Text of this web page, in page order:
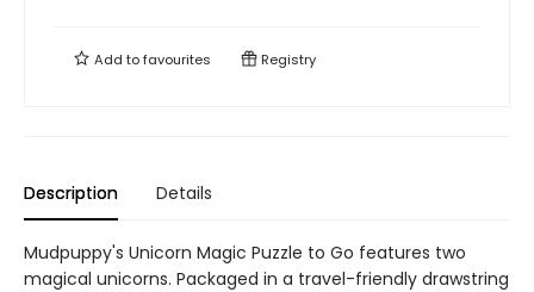
Add tofavourites Registry
Description Details
Mudpuppy's Unicorn Magic Puzzle to Go features two
magical unicorns. Packaged in a travel-friendly drawstring